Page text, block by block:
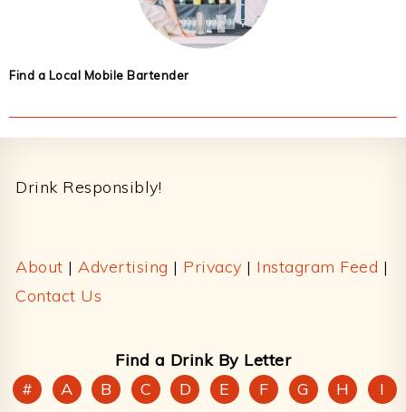
Find a Local Mobile Bartender
Drink Responsibly!
About | Advertising | Privacy | Instagram Feed |
Contact Us
Find a Drink By Letter
#
A B C D E F G H I